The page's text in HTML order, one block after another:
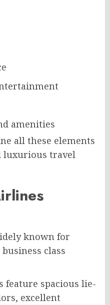
amenities
all these elements
luxurious travel
known for
class
feature spacious lie-
excellent